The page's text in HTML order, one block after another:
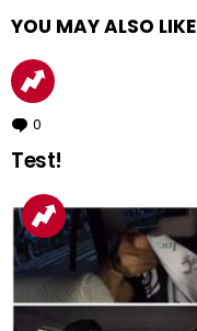
YOU MAY ALSO LIKE
0
Test!